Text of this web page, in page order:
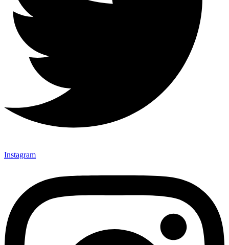
Instagram